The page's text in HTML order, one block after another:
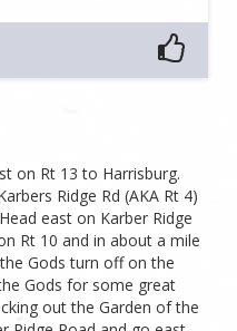
on Rt 13 to Harrisburg.
Ridge Rd (AKA Rt 4)
east on Karber Ridge
Rt 10 and in about a mile
Gods turn off on the
Gods for some great
out the Garden of the